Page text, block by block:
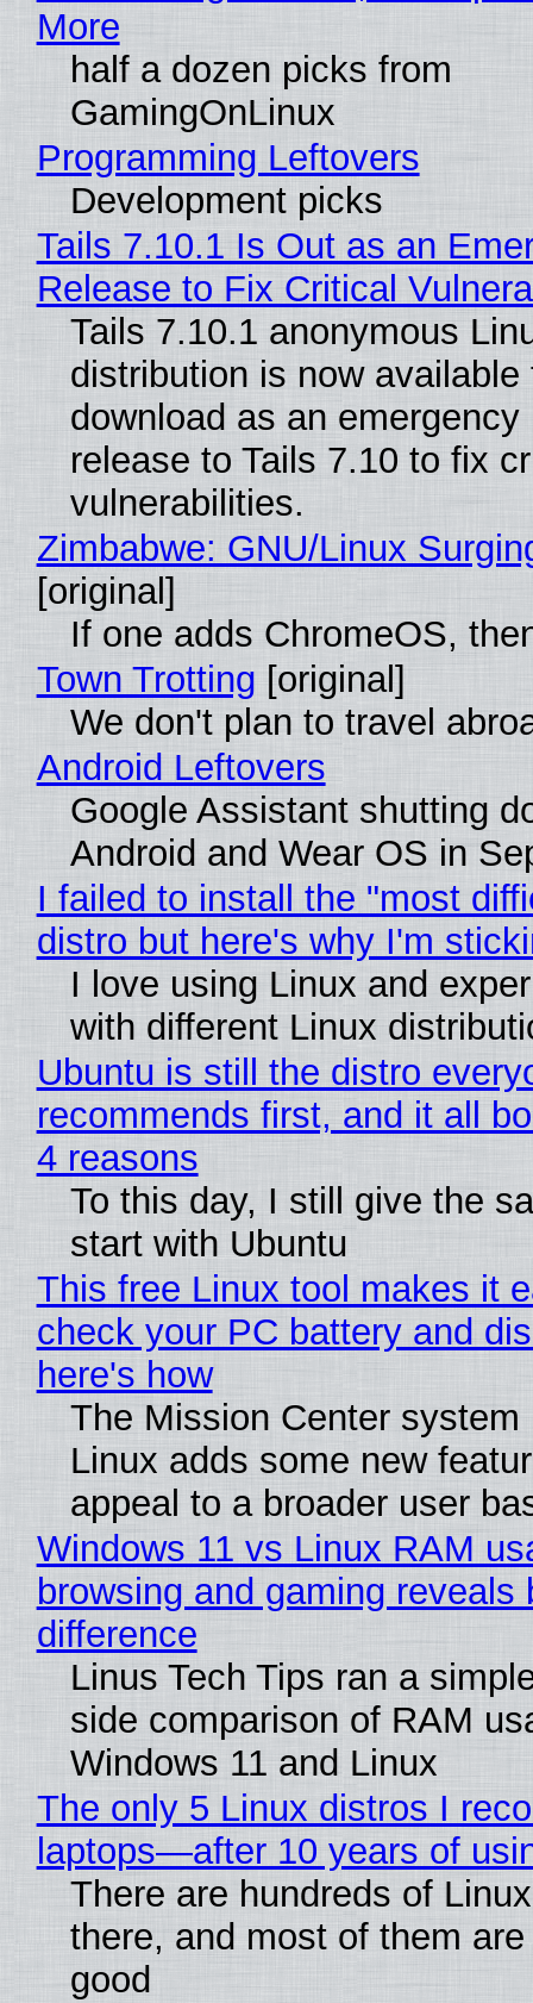
More
half a dozen picks from
GamingOnLinux
Programming Leftovers
Development picks
Tails 7.10.1 Is Out as an
Release to Fix Critical
Tails 7.10.1 anonymous
distribution is now available
download as an emergency
release to Tails 7.10 to fix
vulnerabilities.
Zimbabwe: GNU/Linux
[original]
If one adds ChromeOS,
Town Trotting [original]
We don't plan to travel
Android Leftovers
Google Assistant shutting
Android and Wear OS in
I failed to install the "most
distro but here's why I'm
I love using Linux and
with different Linux
Ubuntu is still the distro
recommends first, and it all
4 reasons
To this day, I still give the
start with Ubuntu
This free Linux tool makes it
check your PC battery and
here's how
The Mission Center system
Linux adds some new
appeal to a broader user
Windows 11 vs Linux RAM
browsing and gaming reveals
difference
Linus Tech Tips ran a
side comparison of RAM
Windows 11 and Linux
The only 5 Linux distros I
laptops—after 10 years of
There are hundreds of
there, and most of them
good